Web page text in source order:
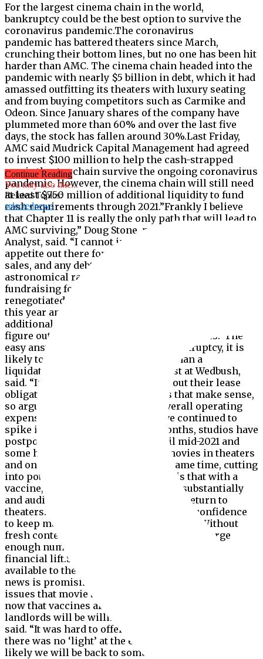
For the largest cinema chain in the world,
bankruptcy could be the best option to survive the
coronavirus pandemic.The coronavirus
pandemic has battered theaters since March,
crunching their bottom lines, but no one has been hit
harder than AMC. The cinema chain headed into the
pandemic with nearly $5 billion in debt, which it had
amassed outfitting its theaters with luxury seating
and from buying competitors such as Carmike and
Odeon. Since January shares of the company have
plummeted more than 60% and over the last five
days, the stock has fallen around 30%.Last Friday,
AMC said Mudrick Capital Management had agreed
to invest $100 million to help the cash-strapped
movie theater chain survive the ongoing coronavirus
pandemic. However, the cinema chain will still need
at least $750 million of additional liquidity to fund
cash requirements through 2021.”Frankly I believe
that Chapter 11 is really the only path that will lead to
AMC surviving,” Doug Stone, president of Box Office
Analyst, said. “I cannot imagine that there is an
appetite out there for another $750 million of stock
sales, and any debt they assume will be at
astronomical rates.”AMC has been focused on
fundraising for months. The cinema chain already
renegotiated its debt to improve its balance sheet
this year and is exploring several ways of acquiring
additional sources of liquidity. It is also trying to
figure out ways to increase attendance levels.”The
easy answer is that if they declare bankruptcy, it is
likely to be a reorganization rather than a
liquidation,” Michael Pachter, analyst at Wedbush,
said. “In bankruptcy, they can wipe out their lease
obligations and renew those leases that make sense,
so arguably they can lower their overall operating
expense.”As coronavirus cases have continued to
spike in the autumn and winter months, studios have
postponed major blockbusters until mid-2021 and
some have opted to release major movies in theaters
and on streaming platforms at the same time, cutting
into potential ticket sales.The hope is that with a
vaccine, Covid-19 cases will decrease substantially
and audiences will be more willing to return to
theaters. This, in turn, will give studios confidence
to keep major film titles on the calendar. Without
fresh content, moviegoers won’t return in large
enough numbers to give movie theaters a true
financial lift.Still, a vaccine might not be widely
available to the public until mid-2021. So, while the
news is promising, it does not fix the near term
issues that movie theaters are facing.”I think that
now that vaccines are rolling out, creditors and
landlords will be willing to work with them,” Pachter
said. “It was hard to offer them more credit when
there was no ‘light’ at the end of the tunnel, but it’s
likely we will be back to something approaching
Continue Reading
You may also like...
Related Topics:
selectednews